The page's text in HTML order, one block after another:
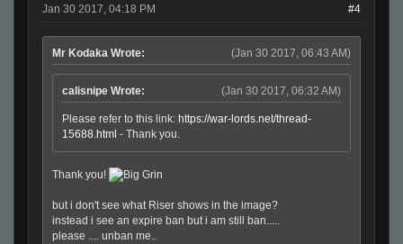
Jan 30 2017, 04:18 PM #4
(Jan 30 2017, 06:43 AM)
Mr Kodaka Wrote:
(Jan 30 2017, 06:32 AM)
calisnipe Wrote:
Please refer to this link: https://war-lords.net/thread-
15688.html - Thank you.
Thank you!
but i don't see what Riser shows in the image?
instead i see an expire ban but i am still ban.....
please .... unban me..